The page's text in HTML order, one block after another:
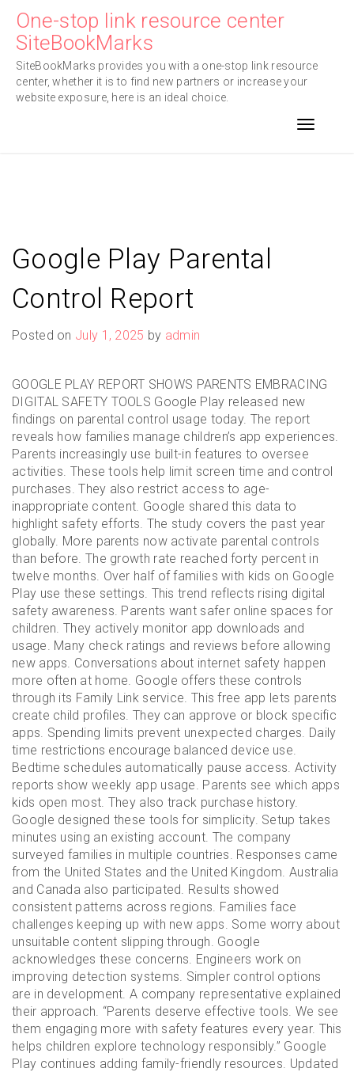
content
One-stop link resource center
SiteBookMarks
SiteBookMarks provides you with a one-stop link resource
center, whether it is to find new partners or increase your
website exposure, here is an ideal choice.
Toggle
Google Play Parental
Control Report
Posted on July 1, 2025 by admin
GOOGLE PLAY REPORT SHOWS PARENTS EMBRACING
DIGITAL SAFETY TOOLS Google Play released new
findings on parental control usage today. The report
reveals how families manage children’s app experiences.
Parents increasingly use built-in features to oversee
activities. These tools help limit screen time and control
purchases. They also restrict access to age-
inappropriate content. Google shared this data to
highlight safety efforts. The study covers the past year
globally. More parents now activate parental controls
than before. The growth rate reached forty percent in
twelve months. Over half of families with kids on Google
Play use these settings. This trend reflects rising digital
safety awareness. Parents want safer online spaces for
children. They actively monitor app downloads and
usage. Many check ratings and reviews before allowing
new apps. Conversations about internet safety happen
more often at home. Google offers these controls
through its Family Link service. This free app lets parents
create child profiles. They can approve or block specific
apps. Spending limits prevent unexpected charges. Daily
time restrictions encourage balanced device use.
Bedtime schedules automatically pause access. Activity
reports show weekly app usage. Parents see which apps
kids open most. They also track purchase history.
Google designed these tools for simplicity. Setup takes
minutes using an existing account. The company
surveyed families in multiple countries. Responses came
from the United States and the United Kingdom. Australia
and Canada also participated. Results showed
consistent patterns across regions. Families face
challenges keeping up with new apps. Some worry about
unsuitable content slipping through. Google
acknowledges these concerns. Engineers work on
improving detection systems. Simpler control options
are in development. A company representative explained
their approach. “Parents deserve effective tools. We see
them engaging more with safety features every year. This
helps children explore technology responsibly.” Google
Play continues adding family-friendly resources. Updated